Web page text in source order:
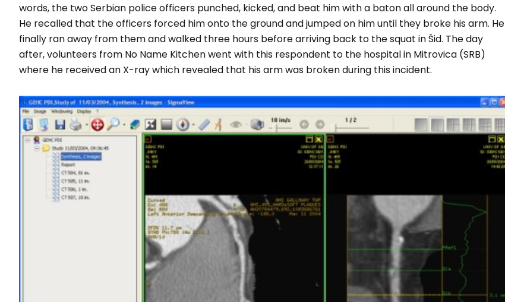
words, the two Serbian police officers punched, kicked, and beat him with a baton all around the body.
He recalled that the officers forced him onto the ground and jumped on him until they broke his arm. He
finally ran away from them and walked three hours before arriving back to the squat in Šid. The day
after, volunteers from No Name Kitchen went with this respondent to the hospital in Mitrovica (SRB)
where he received an X-ray which revealed that his arm was broken during this incident.